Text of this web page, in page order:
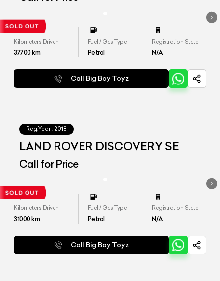
Kilometers Driven
37700km
Fuel / Gas Type
Petrol
Registration State
N/A
Call Big Boy Toyz
Reg.Year : 2018
LAND ROVER DISCOVERY SE
Call for Price
Kilometers Driven
31000km
Fuel / Gas Type
Petrol
Registration State
N/A
Call Big Boy Toyz